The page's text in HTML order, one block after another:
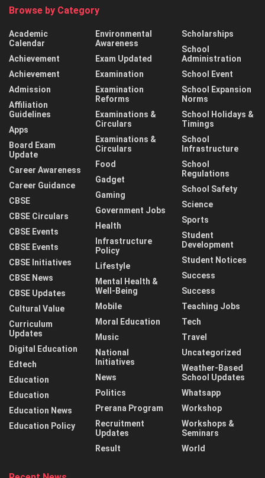
Browse by Category
Academic
Calendar
Achievement
Achievement
Admission
Affiliation
Guidelines
Apps
Board Exam
Update
Career Awareness
Career Guidance
CBSE
CBSE Circulars
CBSE Events
CBSE Events
CBSE Initiatives
CBSE News
CBSE Updates
Cultural Value
Curriculum
Updates
Digital Education
Edtech
Education
Education
Education News
Education Policy
Environmental
Awareness
Exam Updated
Examination
Examination
Reforms
Examinations &
Circulars
Examinations &
Circulars
Food
Gadget
Gaming
Government Jobs
Health
Infrastructure
Policy
Lifestyle
Mental Health &
Well-Being
Mobile
Moral Education
Music
National
Initiatives
News
Politics
Prerana Program
Recruitment
Updates
Result
Scholarships
School
Administration
School Event
School Expansion
Norms
School Holidays &
Timings
School
Infrastructure
School
Regulations
School Safety
Science
Sports
Student
Development
Student Notices
Success
Success
Teaching Jobs
Tech
Travel
Uncategorized
Weather-Based
School Updates
Whatsapp
Workshop
Workshops &
Seminars
World